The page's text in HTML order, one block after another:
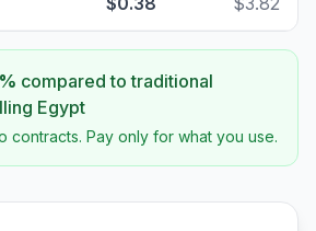
% compared to traditional
Egypt
contracts. Pay only for what you use.